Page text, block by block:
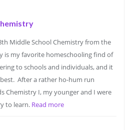
Middle School Chemistry from the
is my favorite homeschooling find of
to schools and individuals, and it
After a rather ho-hum run
Chemistry I, my younger and I were
to learn. Read more